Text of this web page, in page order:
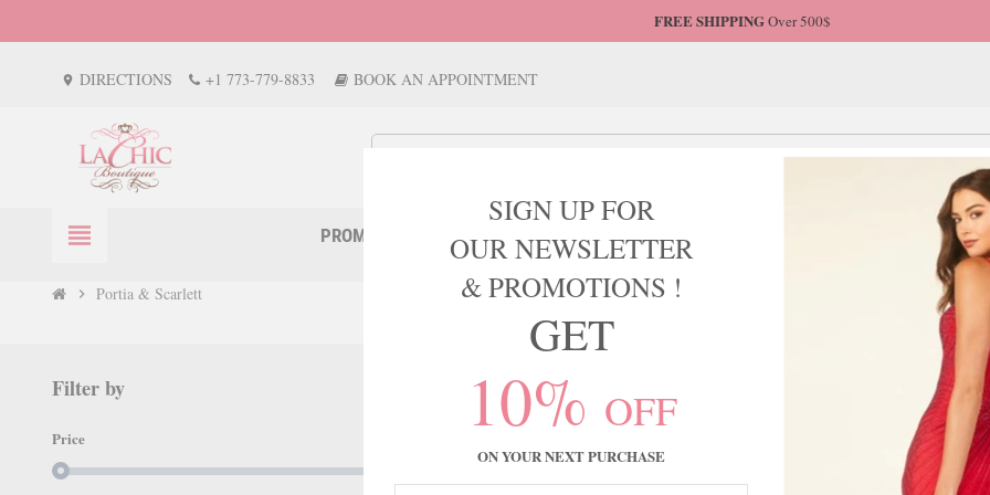
FREE SHIPPINGOver 500$
location_on DIRECTIONS +1 773-779-8833 BOOK AN APPOINTMENT
view_headline PROM EVENTS HOME COMING MOTHER OF BRIDE BRIDESMAIDS
chevron_right Portia & Scarlett
Filter by
Price
PORTIA & SCARLETT
There are 777 products.
SIGN UP FOR
OUR NEWSLETTER
& PROMOTIONS !
GET
10% OFF
ON YOUR NEXT PURCHASE